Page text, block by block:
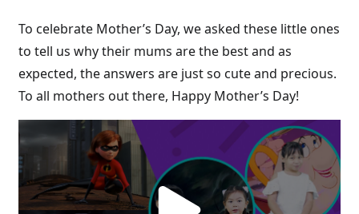
To celebrate Mother’s Day, we asked these little ones
to tell us why their mums are the best and as
expected, the answers are just so cute and precious.
To all mothers out there, Happy Mother’s Day!